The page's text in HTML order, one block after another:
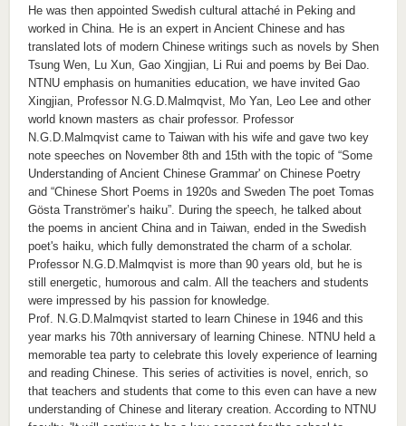
He was then appointed Swedish cultural attaché in Peking and
worked in China. He is an expert in Ancient Chinese and has
translated lots of modern Chinese writings such as novels by Shen
Tsung Wen, Lu Xun, Gao Xingjian, Li Rui and poems by Bei Dao.
NTNU emphasis on humanities education, we have invited Gao
Xingjian, Professor N.G.D.Malmqvist, Mo Yan, Leo Lee and other
world known masters as chair professor. Professor
N.G.D.Malmqvist came to Taiwan with his wife and gave two key
note speeches on November 8th and 15th with the topic of “Some
Understanding of Ancient Chinese Grammar' on Chinese Poetry
and “Chinese Short Poems in 1920s and Sweden The poet Tomas
Gösta Tranströmer’s haiku”. During the speech, he talked about
the poems in ancient China and in Taiwan, ended in the Swedish
poet's haiku, which fully demonstrated the charm of a scholar.
Professor N.G.D.Malmqvist is more than 90 years old, but he is
still energetic, humorous and calm. All the teachers and students
were impressed by his passion for knowledge.
Prof. N.G.D.Malmqvist started to learn Chinese in 1946 and this
year marks his 70th anniversary of learning Chinese. NTNU held a
memorable tea party to celebrate this lovely experience of learning
and reading Chinese. This series of activities is novel, enrich, so
that teachers and students that come to this even can have a new
understanding of Chinese and literary creation. According to NTNU